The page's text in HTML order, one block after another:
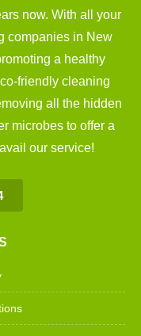
now. With all your
companies in New
a healthy
friendly cleaning
all the hidden
microbes to offer a
our service!